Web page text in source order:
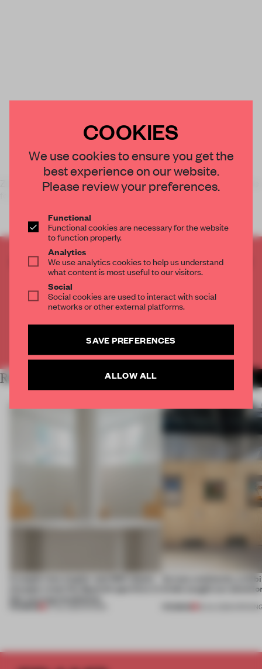
Zeroing in on the period room as an effective exhibition device
for today's museum, architect-cum-artist
CREATE A FREE ACCOUNT TO READ
THE FULL ARTICLE
Get 2 premium articles for free each month
CREATE A FREE ACCOUNT
Already have an account? Log in
RELATED ARTICLES
27 JUL 2026
Across continents,
kinds caught our
COOKIES
We use cookies to ensure you get the
best experience on our website.
Please review your preferences.
Functional
Functional cookies are necessary for the website
to function properly.
Analytics
We use analytics cookies to help us understand
what content is most useful to our visitors.
Social
Social cookies are used to interact with social
networks or other external platforms.
SAVE PREFERENCES
ALLOW ALL